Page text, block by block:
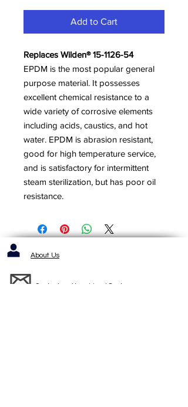
Add to Cart
Replaces Wilden® 15-1126-54
EPDM is the most popular general
purpose material. It possesses
excellent chemical resistance to a
wide variety of corrosive elements
including acids, caustics, and hot
water. EPDM is abrasion resistant,
good for high temperature service,
and is satisfactory for intermittent
steam sterilization, but has poor oil
resistance.
About Us
Contact us / Inquiries / Quotes